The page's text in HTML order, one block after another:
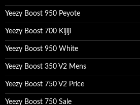
Yeezy Boost 950 Peyote
Yeezy Boost 700 Kijiji
Yeezy Boost 950 White
Yeezy Boost 350 V2 Mens
Yeezy Boost 750 V2 Price
Yeezy Boost 750 Sale